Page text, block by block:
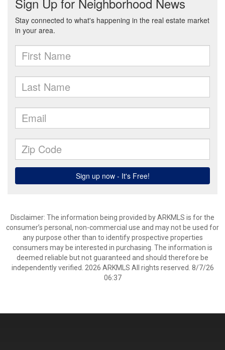
Disclaimer: The information being provided by ARKMLS is for the
consumer’s personal, non-commercial use and may not be used for
any purpose other than to identify prospective properties
consumers may be interested in purchasing. The information is
deemed reliable but not guaranteed and should therefore be
independently verified. 2026 ARKMLS All rights reserved. 8/7/26
06:37